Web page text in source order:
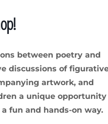
between poetry and
discussions of
artwork, and
a unique opportunity
fun and hands-on way.